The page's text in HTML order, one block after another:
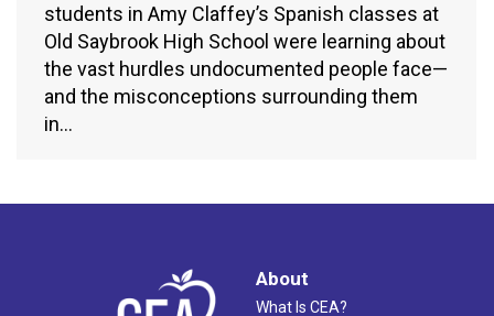
students in Amy Claffey’s Spanish classes at
Old Saybrook High School were learning about
the vast hurdles undocumented people face—
and the misconceptions surrounding them
in…
About
What Is CEA?